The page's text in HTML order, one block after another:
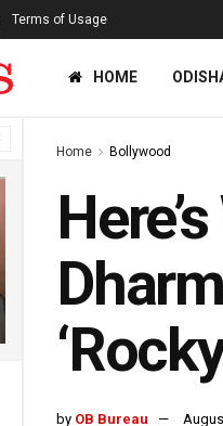
Terms of Usage
HOME
Home Bollywood
by OB Bureau